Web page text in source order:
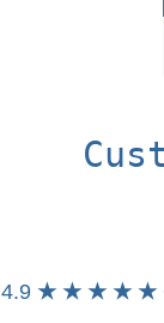
4.9 ★ ★ ★ ★ ★